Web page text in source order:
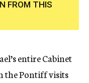
FROM THIS
entire Cabinet
the Pontiff visits